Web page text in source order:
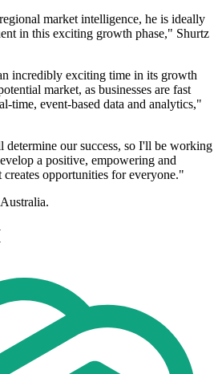
market intelligence, he is ideally
in this exciting growth phase," Shurtz
incredibly exciting time in its growth
market, as businesses are fast
time, event-based data and analytics,"
our success, so I'll be working
a positive, empowering and
opportunities for everyone."